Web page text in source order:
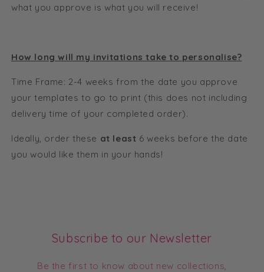
what you approve is what you will receive!
How long will my invitations take to personalise?
Time Frame: 2-4 weeks from the date you approve
your templates to go to print (this does not including
delivery time of your completed order).
Ideally, order these at least 6 weeks before the date
you would like them in your hands!
Subscribe to our Newsletter
Be the first to know about new collections,